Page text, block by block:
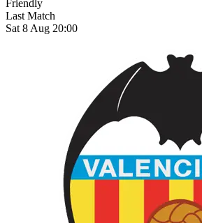
Friendly
Last Match
Sat 8 Aug 20:00